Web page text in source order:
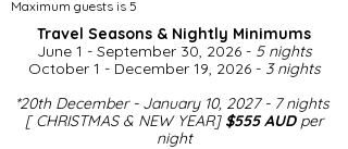
Maximum guests is 5
Travel Seasons & Nightly Minimums​
June 1 - September 30, 2026 - 5 nights
October 1 - December 19, 2026 - 3 nights
*20th December - January 10, 2027 - 7 nights
[ CHRISTMAS & NEW YEAR] $555 AUD per
night​